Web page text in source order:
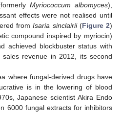
Myriococcum albomyces),
effects were not realised until
fromIsaria sinclairii(Figure 2)
compound inspired by myriocin)
achieved blockbuster status with
revenue in 2012, its second
where fungal-derived drugs have
is in the lowering of blood
Japanese scientist Akira Endo
6000 fungal extracts for inhibitors